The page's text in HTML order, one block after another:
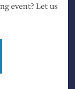
event? Let us